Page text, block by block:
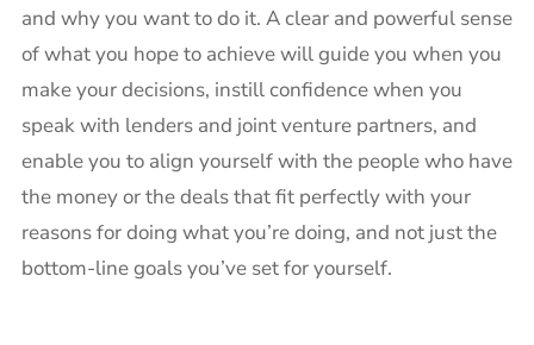
and why you want to do it. A clear and powerful sense
of what you hope to achieve will guide you when you
make your decisions, instill confidence when you
speak with lenders and joint venture partners, and
enable you to align yourself with the people who have
the money or the deals that fit perfectly with your
reasons for doing what you’re doing, and not just the
bottom-line goals you’ve set for yourself.